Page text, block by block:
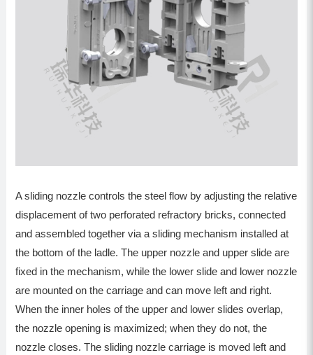
A sliding nozzle controls the steel flow by adjusting the relative
displacement of two perforated refractory bricks, connected
and assembled together via a sliding mechanism installed at
the bottom of the ladle. The upper nozzle and upper slide are
fixed in the mechanism, while the lower slide and lower nozzle
are mounted on the carriage and can move left and right.
When the inner holes of the upper and lower slides overlap,
the nozzle opening is maximized; when they do not, the
nozzle closes. The sliding nozzle carriage is moved left and